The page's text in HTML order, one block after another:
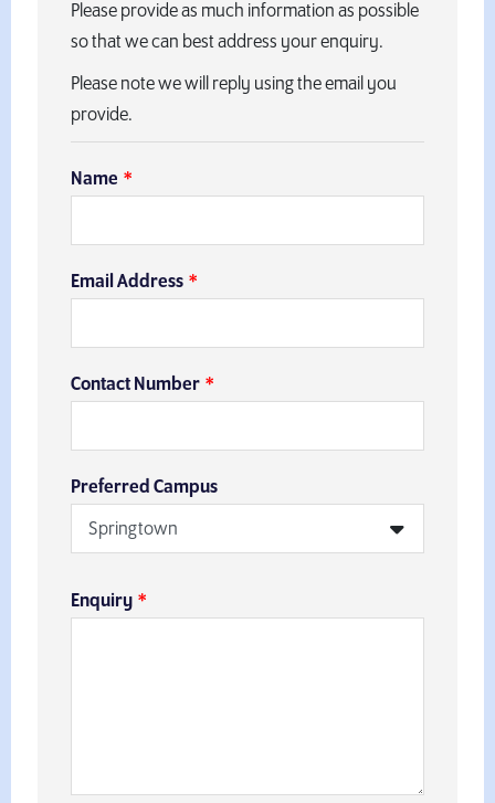
Please provide as much information as possible
so that we can best address your enquiry.
Please note we will reply using the email you
provide.
Name
Email Address
Contact Number
Preferred Campus
Enquiry